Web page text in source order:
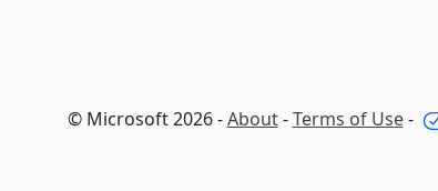
© Microsoft 2026 -About-Terms of Use-